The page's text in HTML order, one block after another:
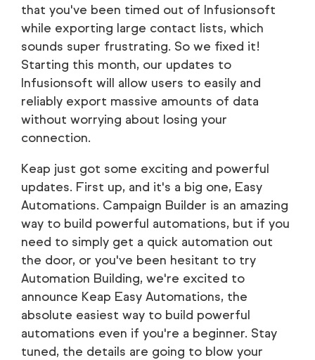
that you've been timed out of Infusionsoft
while exporting large contact lists, which
sounds super frustrating. So we fixed it!
Starting this month, our updates to
Infusionsoft will allow users to easily and
reliably export massive amounts of data
without worrying about losing your
connection.
Keap just got some exciting and powerful
updates. First up, and it's a big one, Easy
Automations. Campaign Builder is an amazing
way to build powerful automations, but if you
need to simply get a quick automation out
the door, or you've been hesitant to try
Automation Building, we're excited to
announce Keap Easy Automations, the
absolute easiest way to build powerful
automations even if you're a beginner. Stay
tuned, the details are going to blow your